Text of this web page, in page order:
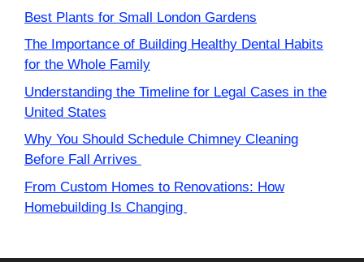
Best Plants for Small London Gardens
The Importance of Building Healthy Dental Habits
for the Whole Family
Understanding the Timeline for Legal Cases in the
United States
Why You Should Schedule Chimney Cleaning
Before Fall Arrives
From Custom Homes to Renovations: How
Homebuilding Is Changing